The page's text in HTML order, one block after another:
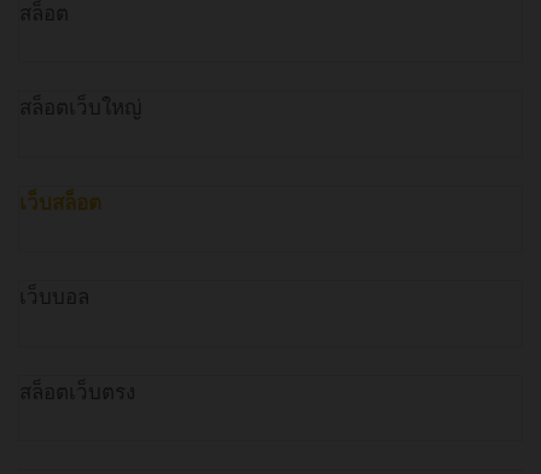
สล็อต
สล็อตเว็บใหญ่
เว็บสล็อต
เว็บบอล
สล็อตเว็บตรง